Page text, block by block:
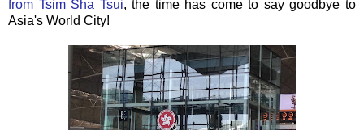
from Tsim Sha Tsui, the time has come to say goodbye to
Asia's World City!